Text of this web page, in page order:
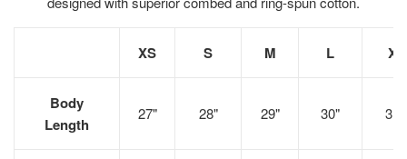
XS S M L XL
Body
Length
27" 28" 29" 30" 31"